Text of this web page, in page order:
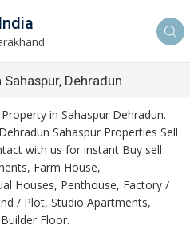
Dehradun
in Sahaspur Dehradun.
Sahaspur Properties Sell
with us for instant Buy sell
Farm House,
Houses, Penthouse, Factory /
/ Plot, Studio Apartments,
Floor.